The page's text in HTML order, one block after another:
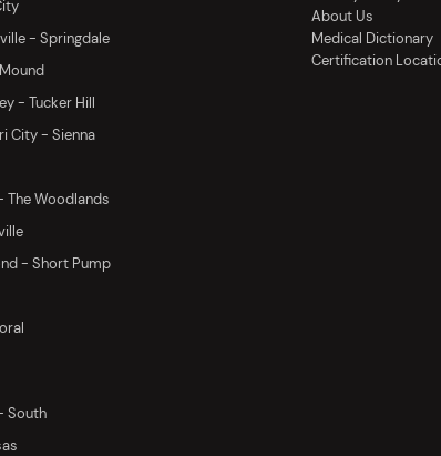
- Springdale
- Tucker Hill
City - Sienna
The Woodlands
- Short Pump
South
About Us
Medical Dictionary
Certification